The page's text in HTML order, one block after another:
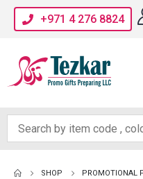
+971 4 276 8824
SHOP PROMOTIONAL